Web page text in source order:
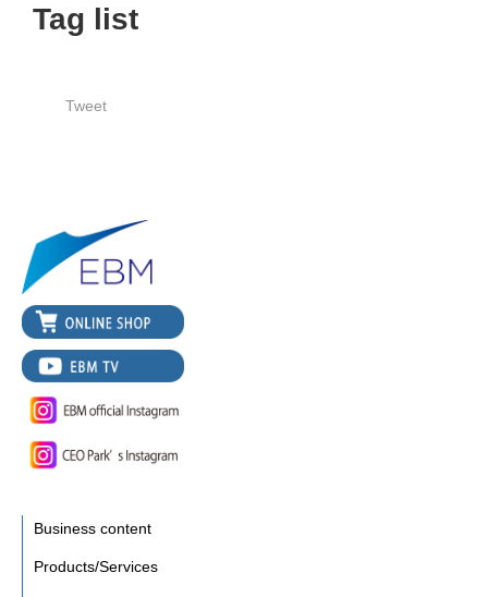
Tag list
Tweet
Business content
Products/Services